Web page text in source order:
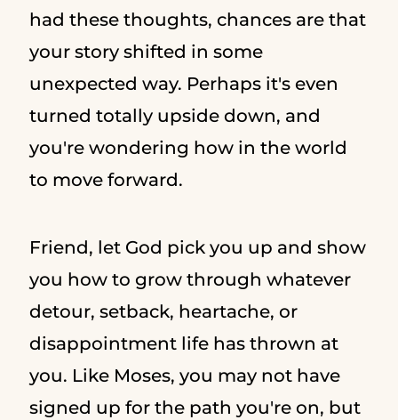
had these thoughts, chances are that
your story shifted in some
unexpected way. Perhaps it's even
turned totally upside down, and
you're wondering how in the world
to move forward.
Friend, let God pick you up and show
you how to grow through whatever
detour, setback, heartache, or
disappointment life has thrown at
you. Like Moses, you may not have
signed up for the path you're on, but